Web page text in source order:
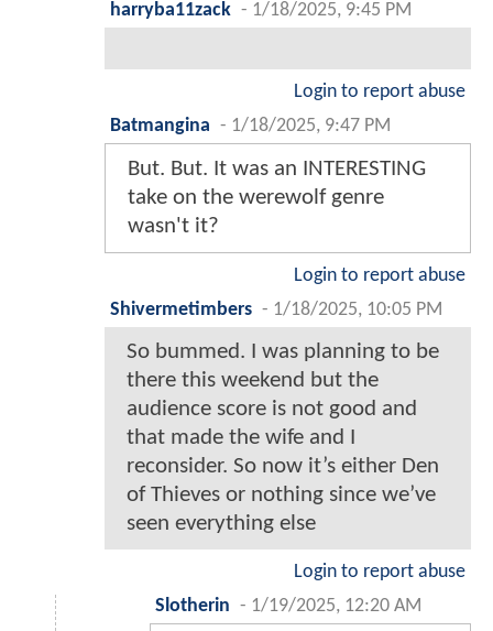
harryba11zack - 1/18/2025, 9:45 PM
Login to report abuse
Batmangina - 1/18/2025, 9:47 PM
But. But. It was an INTERESTING
take on the werewolf genre
wasn't it?
Login to report abuse
Shivermetimbers - 1/18/2025, 10:05 PM
So bummed. I was planning to be
there this weekend but the
audience score is not good and
that made the wife and I
reconsider. So now it’s either Den
of Thieves or nothing since we’ve
seen everything else
Login to report abuse
Slotherin - 1/19/2025, 12:20 AM